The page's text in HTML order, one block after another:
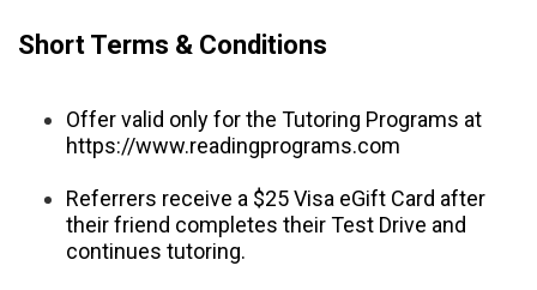
Short Terms & Conditions
https://www.readingprograms.com
Referrers receive a $25 Visa eGift Card after
their friend completes their Test Drive and
continues tutoring.